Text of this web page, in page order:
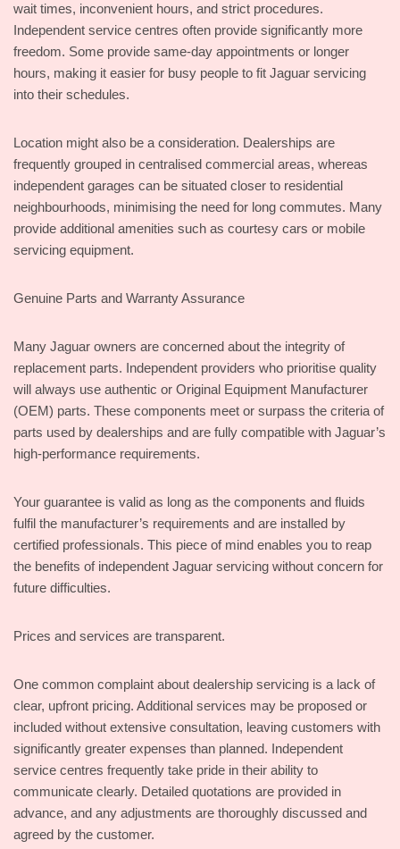
wait times, inconvenient hours, and strict procedures.
Independent service centres often provide significantly more
freedom. Some provide same-day appointments or longer
hours, making it easier for busy people to fit Jaguar servicing
into their schedules.
Location might also be a consideration. Dealerships are
frequently grouped in centralised commercial areas, whereas
independent garages can be situated closer to residential
neighbourhoods, minimising the need for long commutes. Many
provide additional amenities such as courtesy cars or mobile
servicing equipment.
Genuine Parts and Warranty Assurance
Many Jaguar owners are concerned about the integrity of
replacement parts. Independent providers who prioritise quality
will always use authentic or Original Equipment Manufacturer
(OEM) parts. These components meet or surpass the criteria of
parts used by dealerships and are fully compatible with Jaguar’s
high-performance requirements.
Your guarantee is valid as long as the components and fluids
fulfil the manufacturer’s requirements and are installed by
certified professionals. This piece of mind enables you to reap
the benefits of independent Jaguar servicing without concern for
future difficulties.
Prices and services are transparent.
One common complaint about dealership servicing is a lack of
clear, upfront pricing. Additional services may be proposed or
included without extensive consultation, leaving customers with
significantly greater expenses than planned. Independent
service centres frequently take pride in their ability to
communicate clearly. Detailed quotations are provided in
advance, and any adjustments are thoroughly discussed and
agreed by the customer.